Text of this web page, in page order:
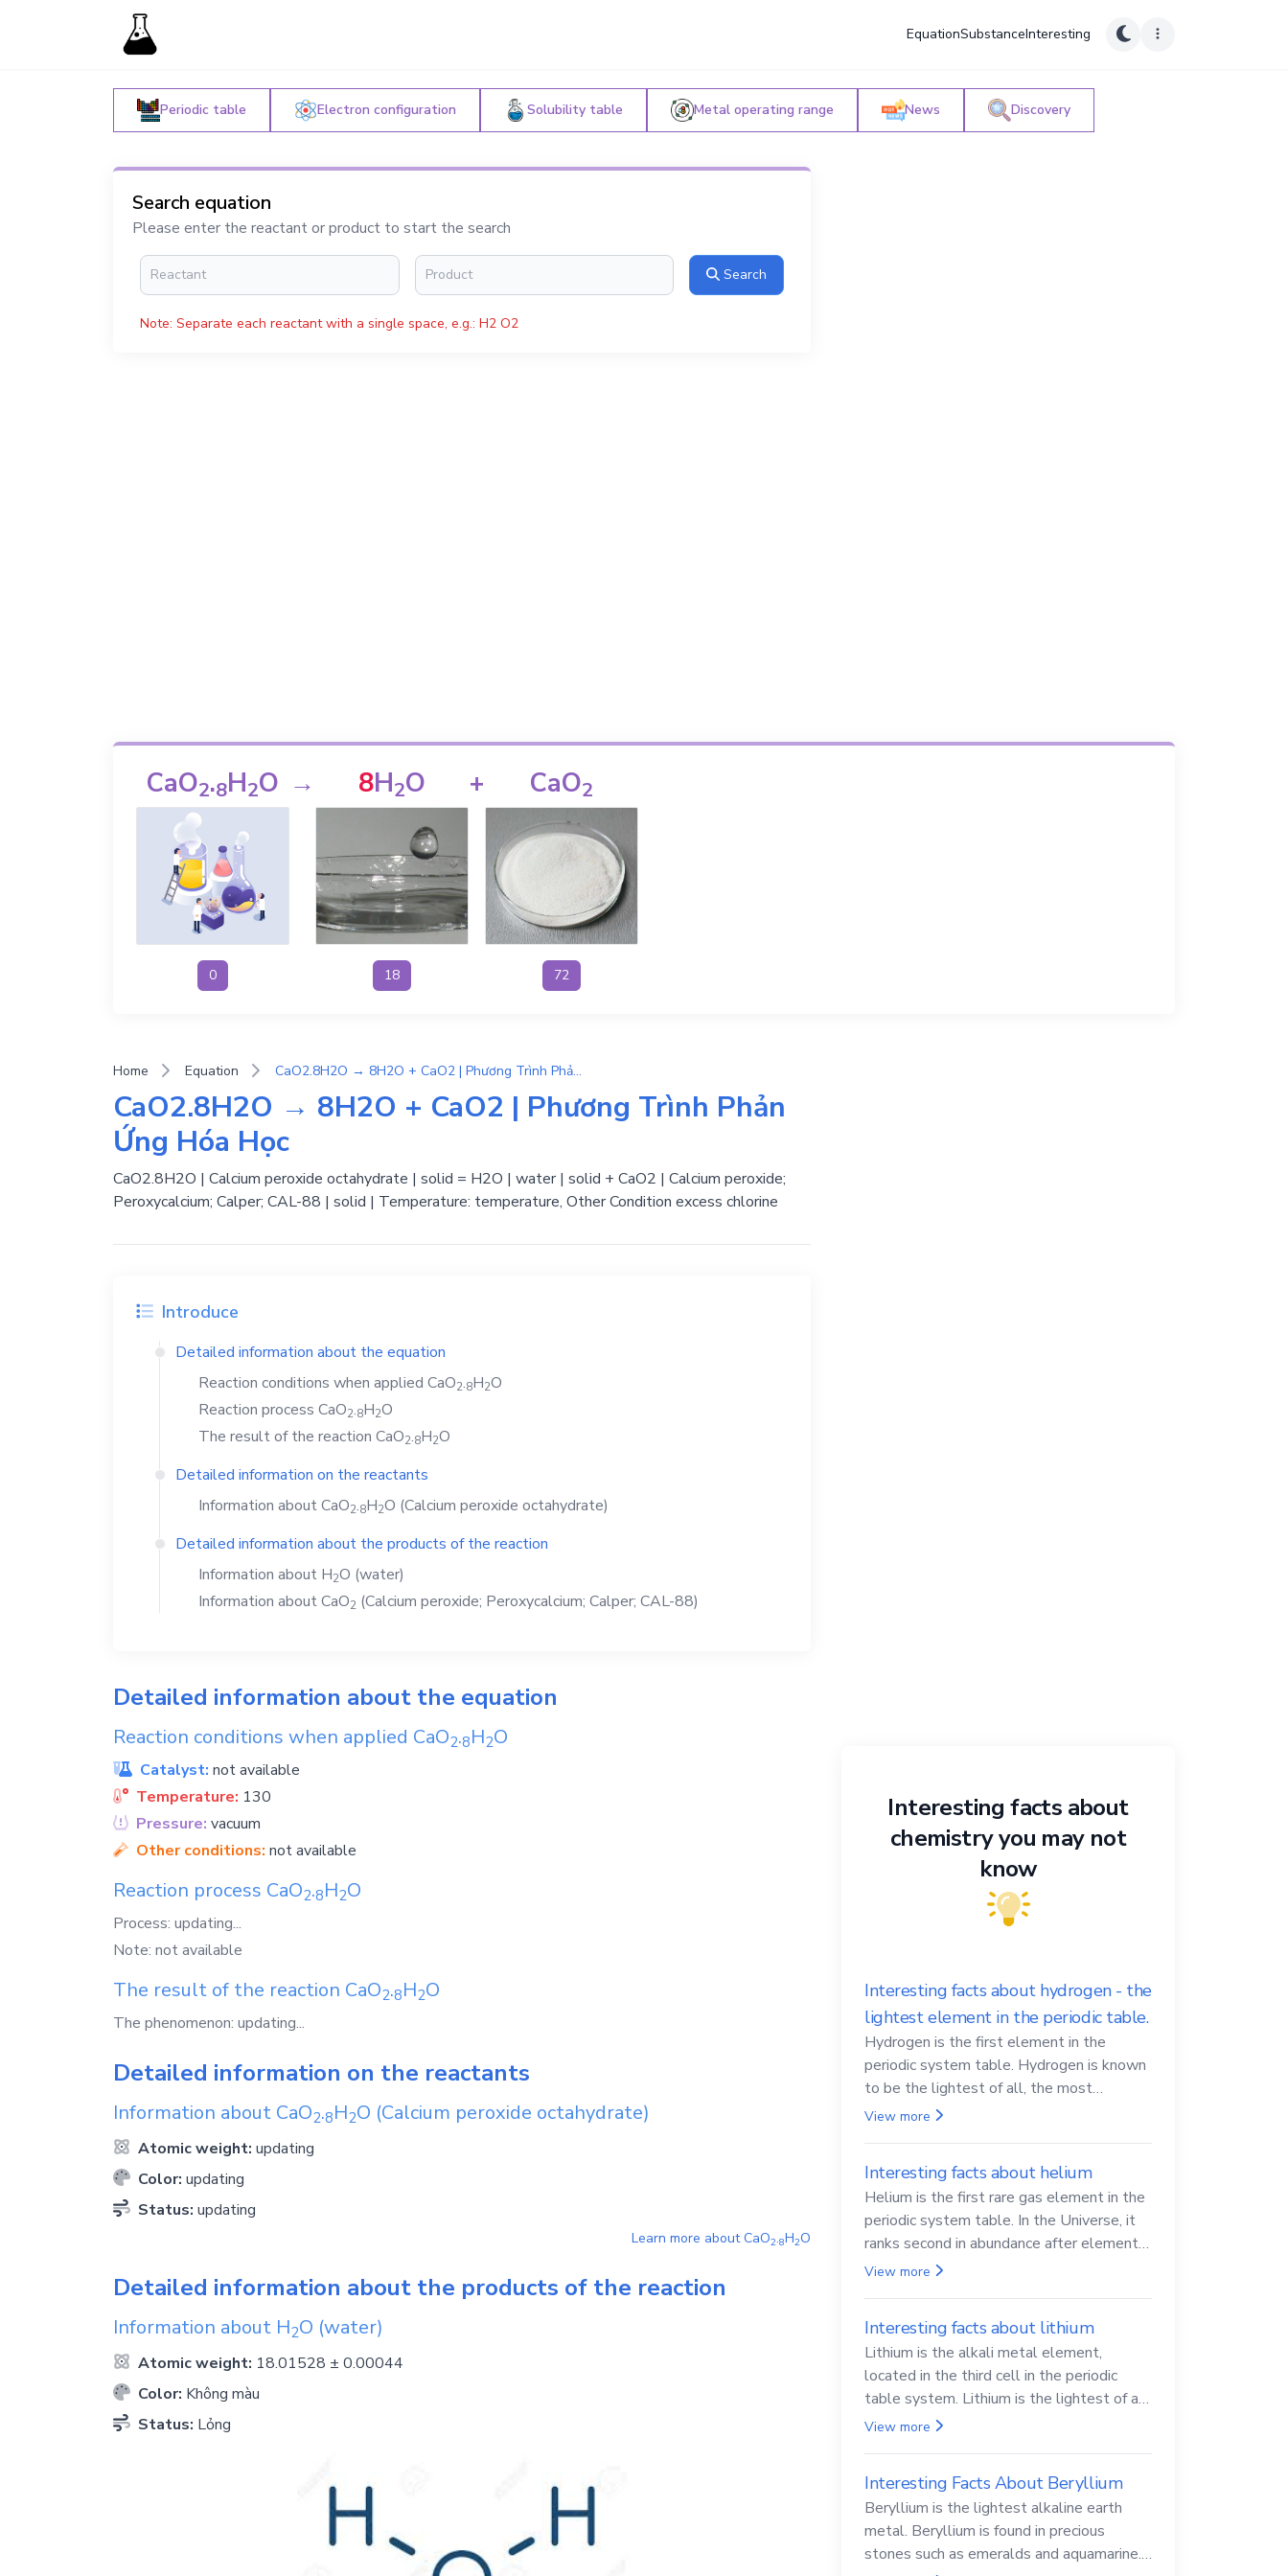
EquationSubstanceInteresting
Periodic table Electron configuration Solubility table Metal operating range News Discovery
Search equation
Please enter the reactant or product to start the search
Search
Note: Separate each reactant with a single space, e.g.: H2 O2
CaO2.8H2O
0
→ 8H2O
18
+ CaO2
72
Home Equation CaO2.8H2O → 8H2O + CaO2 | Phương Trình Phản Ứng Hóa Học
CaO2.8H2O → 8H2O + CaO2 | Phương Trình Phản
Ứng Hóa Học
CaO2.8H2O | Calcium peroxide octahydrate | solid = H2O | water | solid + CaO2 | Calcium peroxide;
Peroxycalcium; Calper; CAL-88 | solid | Temperature: temperature, Other Condition excess chlorine
Introduce
Detailed information about the equation
Reaction conditions when applied CaO2.8H2O
Reaction process CaO2.8H2O
The result of the reaction CaO2.8H2O
Detailed information on the reactants
Information aboutCaO2.8H2O (Calcium peroxide octahydrate)
Detailed information about the products of the reaction
Information about H2O (water)
Information aboutCaO2 (Calcium peroxide; Peroxycalcium; Calper; CAL-88)
Detailed information about the equation
Reaction conditions when applied CaO2.8H2O
Catalyst: not available
Temperature: 130
Pressure: vacuum
Other conditions: not available
Reaction process CaO2.8H2O
Process: updating...
Note: not available
The result of the reaction CaO2.8H2O
The phenomenon: updating...
Detailed information on the reactants
Information about CaO2.8H2O (Calcium peroxide octahydrate)
Atomic weight: updating
Color: updating
Status: updating
Learn more aboutCaO2.8H2O
Detailed information about the products of the reaction
Information about H2O (water)
Atomic weight: 18.01528 ± 0.00044
Color: Không màu
Status: Lỏng
Interesting facts about
chemistry you may not
know
Interesting facts about hydrogen - the
lightest element in the periodic table.
Hydrogen is the first element in the
periodic system table. Hydrogen is known
to be the lightest of all, the most
abundant in the Universe, the essential
View more
Interesting facts about helium
Helium is the first rare gas element in the
periodic system table. In the Universe, it
ranks second in abundance after elemental
hydrogen.
View more
Interesting facts about lithium
Lithium is the alkali metal element,
located in the third cell in the periodic
table system. Lithium is the lightest of all
solid metals and can cut a knife.
View more
Interesting Facts About Beryllium
Beryllium is the lightest alkaline earth
metal. Beryllium is found in precious
stones such as emeralds and aquamarine.